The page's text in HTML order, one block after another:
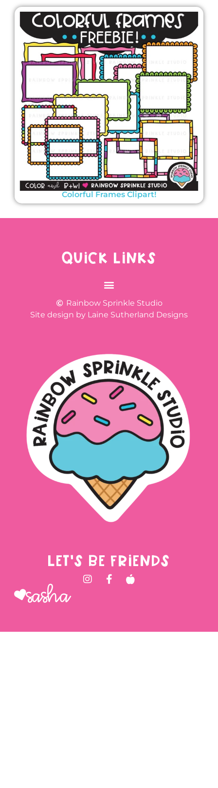
Colorful Frames Clipart!
QUICK LINKS
Rainbow Sprinkle Studio
Site design by Laine Sutherland Designs
LET'S BE FRIENDS
Sasha